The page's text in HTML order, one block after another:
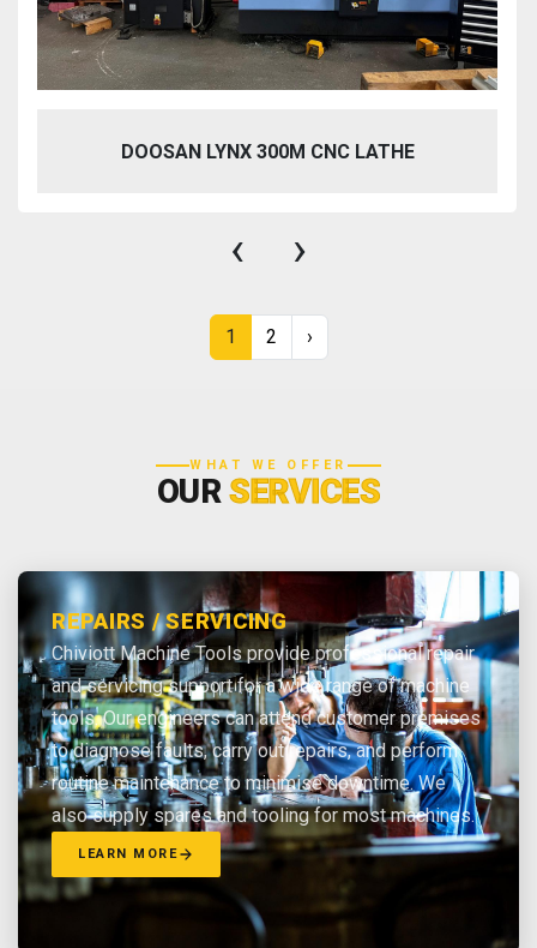
DOOSAN LYNX 300M CNC LATHE
‹ ›
1 2 ›
WHAT WE OFFER
OURSERVICES
REPAIRS / SERVICING
Chiviott Machine Tools provide professional repair
and servicing support for a wide range of machine
tools. Our engineers can attend customer premises
to diagnose faults, carry out repairs, and perform
routine maintenance to minimise downtime. We
also supply spares and tooling for most machines.
LEARN MORE